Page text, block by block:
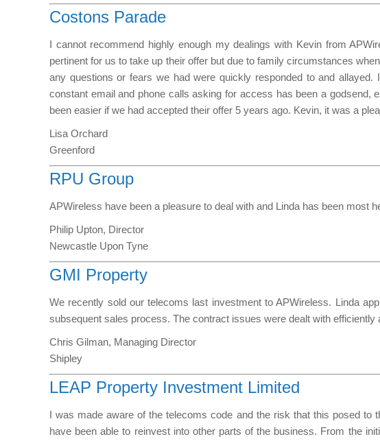
Costons Parade
I cannot recommend highly enough my dealings with Kevin from
pertinent for us to take up their offer but due to family circumstances
any questions or fears we had were quickly responded to and
constant email and phone calls asking for access has been a
been easier if we had accepted their offer 5 years ago. Kevin, it was a
Lisa Orchard
Greenford
RPU Group
APWireless have been a pleasure to deal with and Linda has been most
Philip Upton, Director
Newcastle Upon Tyne
GMI Property
We recently sold our telecoms last investment to APWireless. Linda
subsequent sales process. The contract issues were dealt with
Chris Gilman, Managing Director
Shipley
LEAP Property Investment Limited
I was made aware of the telecoms code and the risk that this posed to
have been able to reinvest into other parts of the business. From the